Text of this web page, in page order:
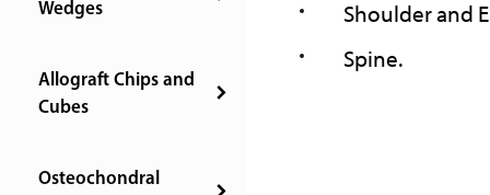
Wedges
Allograft Chips and
Cubes
Osteochondral
Shoulder and
Spine.